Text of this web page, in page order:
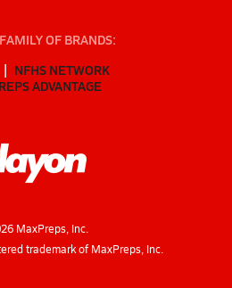
OF BRANDS:
NFHS NETWORK
ADVANTAGE
MaxPreps, Inc.
trademark of MaxPreps, Inc.